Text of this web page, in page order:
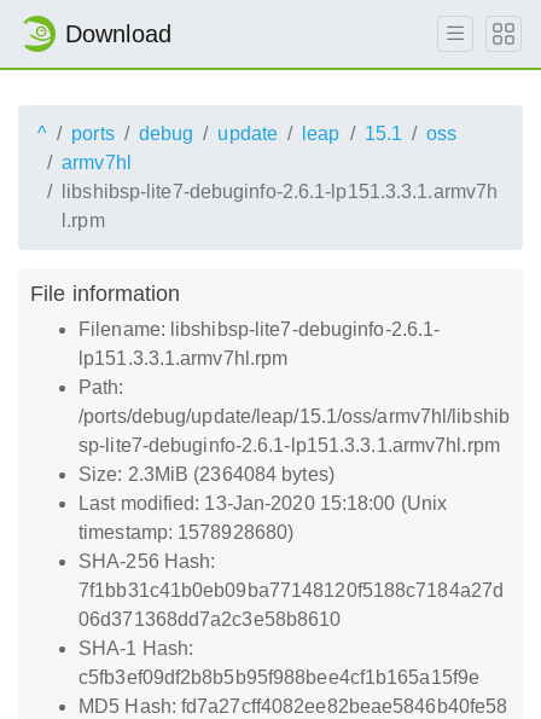
Download
^ ports debug update leap 15.1
oss
armv7hl
libshibsp-lite7-debuginfo-2.6.1-lp151.3.3.1.armv7h
l.rpm
File information
Filename: libshibsp-lite7-debuginfo-2.6.1-
lp151.3.3.1.armv7hl.rpm
Path:
/ports/debug/update/leap/15.1/oss/armv7hl/libshib
sp-lite7-debuginfo-2.6.1-lp151.3.3.1.armv7hl.rpm
Size: 2.3MiB (2364084 bytes)
Last modified: 13-Jan-2020 15:18:00 (Unix
timestamp: 1578928680)
SHA-256 Hash:
7f1bb31c41b0eb09ba77148120f5188c7184a27d
06d371368dd7a2c3e58b8610
SHA-1 Hash:
c5fb3ef09df2b8b5b95f988bee4cf1b165a15f9e
MD5 Hash: fd7a27cff4082ee82beae5846b40fe58